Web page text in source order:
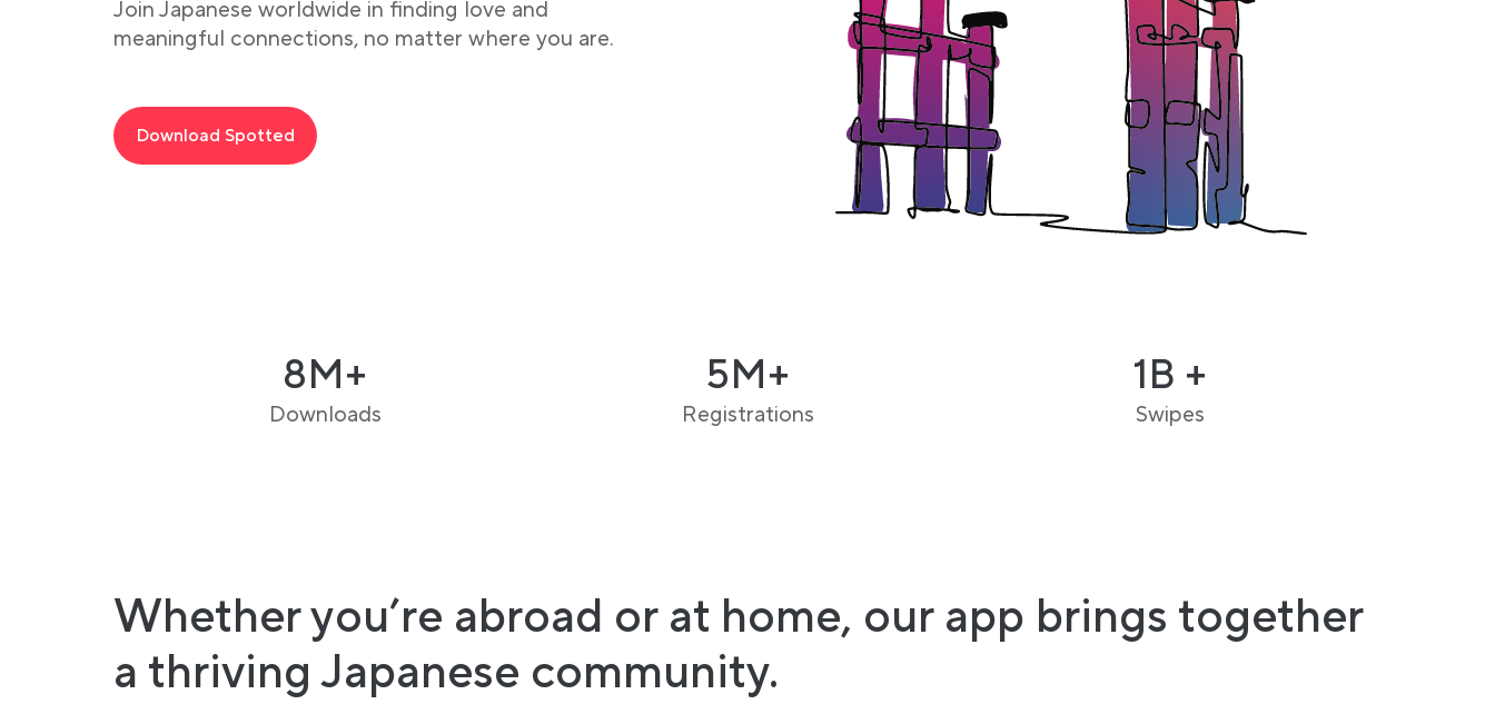
Join Japanese worldwide in finding love and
meaningful connections, no matter where you are.
Download Spotted
8M+
Downloads
5M+
Registrations
1B +
Swipes
Whether you’re abroad or at home, our app brings together
a thriving Japanese community.